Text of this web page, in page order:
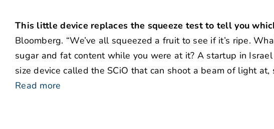
This little device replaces the squeeze test to tell you
Bloomberg. “We’ve all squeezed a fruit to see if it’s ripe.
sugar and fat content while you were at it? A startup in
size device called the SCiO that can shoot a beam of light
Read more